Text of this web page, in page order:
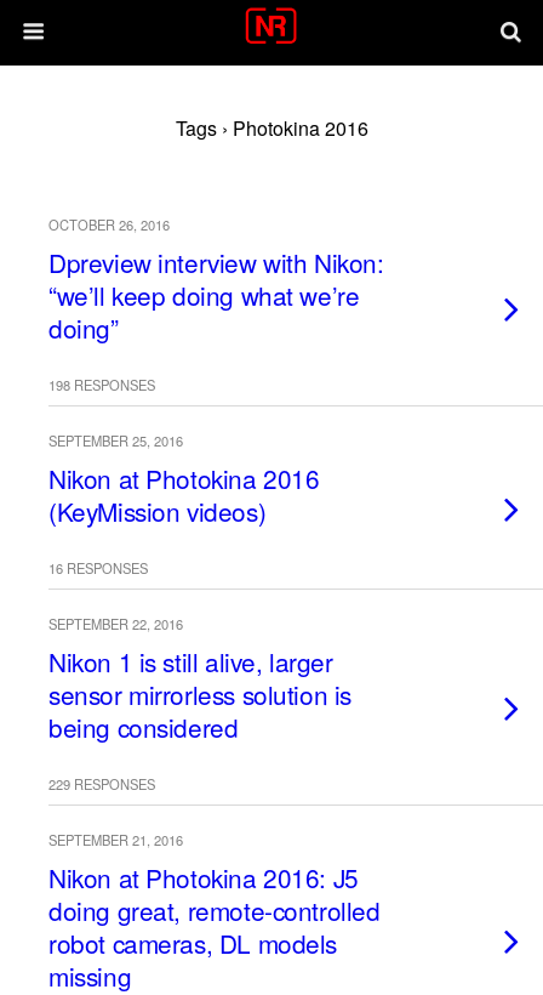
Tags › Photokina 2016
OCTOBER 26, 2016
Dpreview interview with Nikon:
“we’ll keep doing what we’re
doing”
198 RESPONSES
SEPTEMBER 25, 2016
Nikon at Photokina 2016
(KeyMission videos)
16 RESPONSES
SEPTEMBER 22, 2016
Nikon 1 is still alive, larger
sensor mirrorless solution is
being considered
229 RESPONSES
SEPTEMBER 21, 2016
Nikon at Photokina 2016: J5
doing great, remote-controlled
robot cameras, DL models
missing